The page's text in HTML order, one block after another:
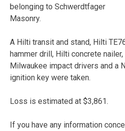
belonging to Schwerdtfager
Masonry.
A Hilti transit and stand, Hilti
hammer drill, Hilti concrete
Milwaukee impact drivers and a
ignition key were taken.
Loss is estimated at $3,861.
If you have any information